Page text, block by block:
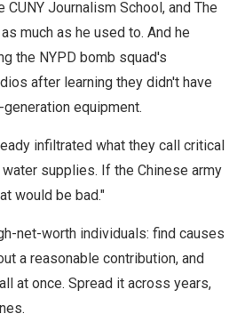
CUNY Journalism School, and The
much as he used to. And he
the NYPD bomb squad's
after learning they didn't have
equipment.
infiltrated what they call critical
supplies. If the Chinese army
would be bad."
net-worth individuals: find causes
a reasonable contribution, and
at once. Spread it across years,